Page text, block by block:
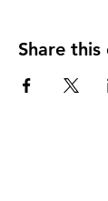
Share this